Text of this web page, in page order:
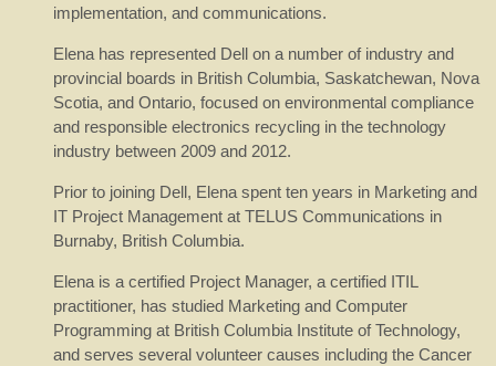
implementation, and communications.
Elena has represented Dell on a number of industry and
provincial boards in British Columbia, Saskatchewan, Nova
Scotia, and Ontario, focused on environmental compliance
and responsible electronics recycling in the technology
industry between 2009 and 2012.
Prior to joining Dell, Elena spent ten years in Marketing and
IT Project Management at TELUS Communications in
Burnaby, British Columbia.
Elena is a certified Project Manager, a certified ITIL
practitioner, has studied Marketing and Computer
Programming at British Columbia Institute of Technology,
and serves several volunteer causes including the Cancer